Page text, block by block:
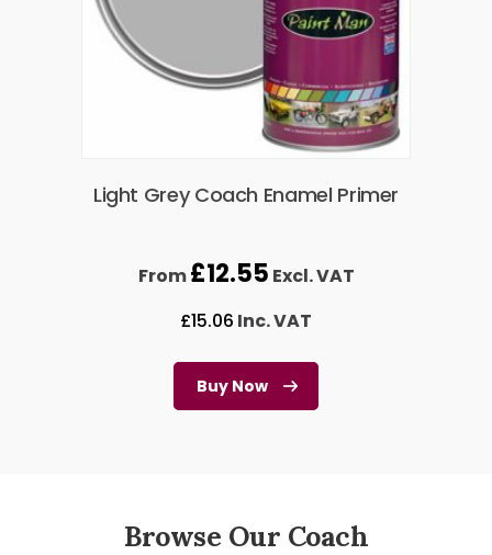
Light Grey Coach Enamel Primer
From£12.55 Excl. VAT
£15.06 Inc. VAT
Buy Now
Browse Our Coach